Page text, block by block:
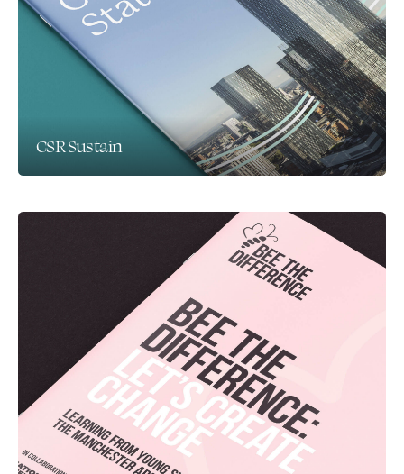
CSR Sustain